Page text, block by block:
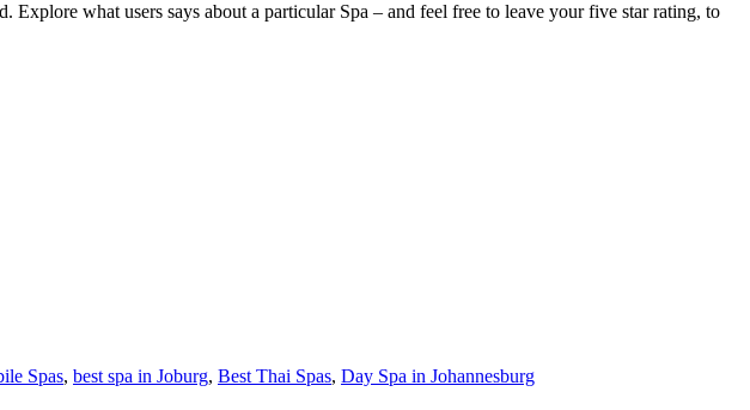
Explore what users says about a particular Spa – and feel free to leave your five star rating, to
Spas, best spa in Joburg, Best Thai Spas, Day Spa in Johannesburg